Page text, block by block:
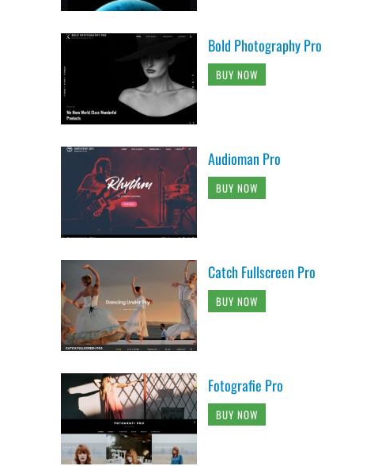
Bold Photography Pro
BUY NOW
Audioman Pro
BUY NOW
Catch Fullscreen Pro
BUY NOW
Fotografie Pro
BUY NOW